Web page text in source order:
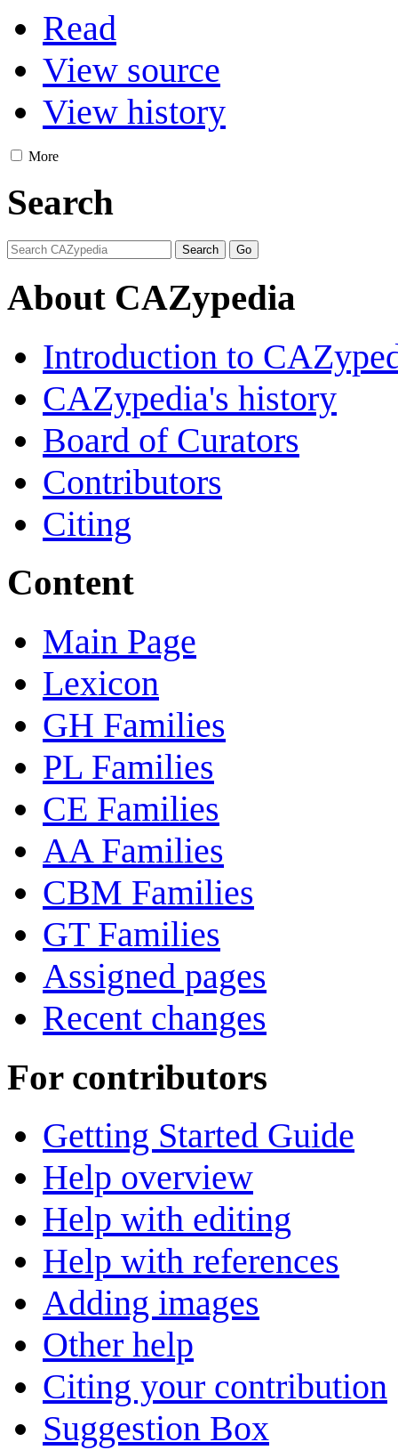
Read
View source
View history
More
Search
About CAZypedia
Introduction to
CAZypedia's history
Board of Curators
Contributors
Citing
Content
Main Page
Lexicon
GH Families
PL Families
CE Families
AA Families
CBM Families
GT Families
Assigned pages
Recent changes
For contributors
Getting Started Guide
Help overview
Help with editing
Help with references
Adding images
Other help
Citing your contribution
Suggestion Box